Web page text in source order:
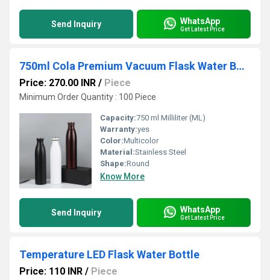
Send Inquiry WhatsApp
Get Latest Price
750ml Cola Premium Vacuum Flask Water Bottle
Price: 270.00 INR / Piece
Minimum Order Quantity : 100 Piece
Capacity:750 ml Milliliter (ML)
Warranty:yes
Color:Multicolor
Material:Stainless Steel
Shape:Round
Know More
Send Inquiry WhatsApp
Get Latest Price
Temperature LED Flask Water Bottle
Price: 110 INR / Piece